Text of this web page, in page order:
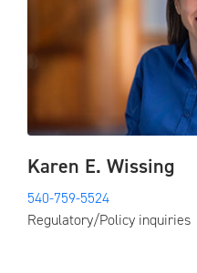
Karen E. Wissing
540-759-5524
Regulatory/Policy inquiries